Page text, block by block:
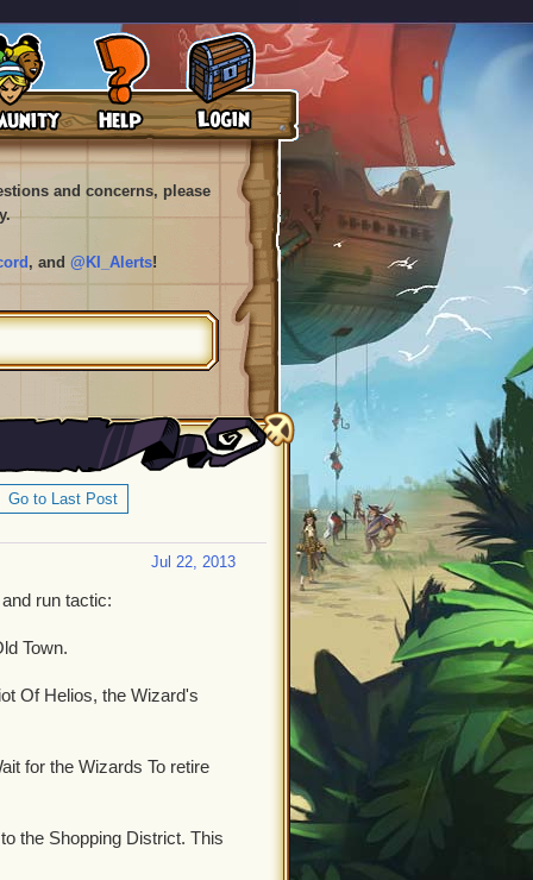
and concerns, please
, and @KI_Alerts!
Go to Last Post
Jul 22, 2013
run tactic:
Town.
Of Helios, the Wizard's
for the Wizards To retire
the Shopping District. This